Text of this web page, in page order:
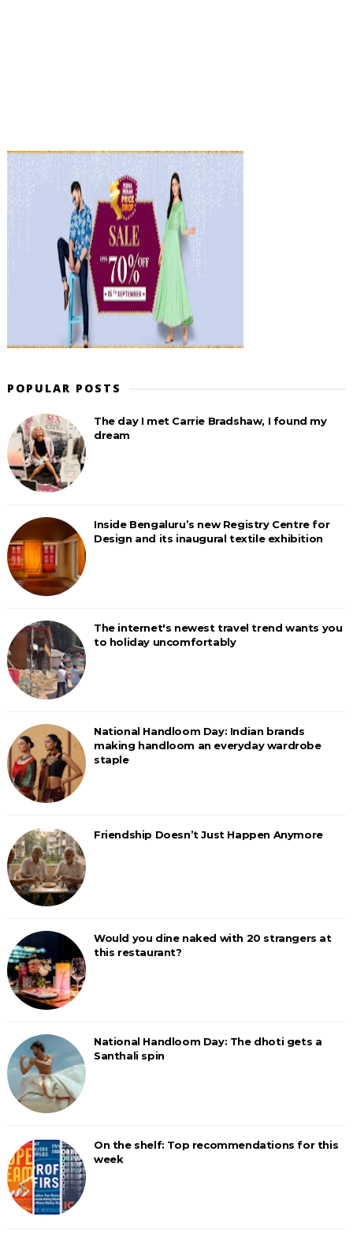
POPULAR POSTS
The day I met Carrie Bradshaw, I found my
dream
Inside Bengaluru’s new Registry Centre for
Design and its inaugural textile exhibition
The internet's newest travel trend wants you
to holiday uncomfortably
National Handloom Day: Indian brands
making handloom an everyday wardrobe
staple
Friendship Doesn’t Just Happen Anymore
Would you dine naked with 20 strangers at
this restaurant?
National Handloom Day: The dhoti gets a
Santhali spin
On the shelf: Top recommendations for this
week